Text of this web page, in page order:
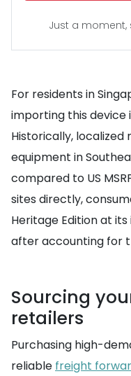
Just a moment,
For residents in
importing this device
Historically,
equipment in
compared to US
sites directly,
Heritage Edition at
after accounting for
Sourcing
retailers
Purchasing high-
reliable freight